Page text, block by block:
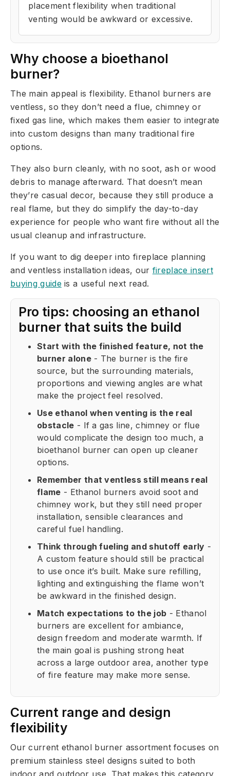
placement flexibility when traditional
venting would be awkward or excessive.
Why choose a bioethanol
burner?
The main appeal is flexibility. Ethanol burners are
ventless, so they don’t need a flue, chimney or
fixed gas line, which makes them easier to integrate
into custom designs than many traditional fire
options.
They also burn cleanly, with no soot, ash or wood
debris to manage afterward. That doesn’t mean
they’re casual decor, because they still produce a
real flame, but they do simplify the day-to-day
experience for people who want fire without all the
usual cleanup and infrastructure.
If you want to dig deeper into fireplace planning
and ventless installation ideas, our fireplace insert
buying guideis a useful next read.
Pro tips: choosing an ethanol
burner that suits the build
Start with the finished feature, not the
burner alone- The burner is the fire
source, but the surrounding materials,
proportions and viewing angles are what
make the project feel resolved.
Use ethanol when venting is the real
obstacle - If a gas line, chimney or flue
would complicate the design too much, a
bioethanol burner can open up cleaner
options.
Remember that ventless still means real
flame - Ethanol burners avoid soot and
chimney work, but they still need proper
installation, sensible clearances and
careful fuel handling.
Think through fueling and shutoff early -
A custom feature should still be practical
to use once it’s built. Make sure refilling,
lighting and extinguishing the flame won’t
be awkward in the finished design.
Match expectations to the job - Ethanol
burners are excellent for ambiance,
design freedom and moderate warmth. If
the main goal is pushing strong heat
across a large outdoor area, another type
of fire feature may make more sense.
Current range and design
flexibility
Our current ethanol burner assortment focuses on
premium stainless steel designs suited to both
indoor and outdoor use. That makes this category